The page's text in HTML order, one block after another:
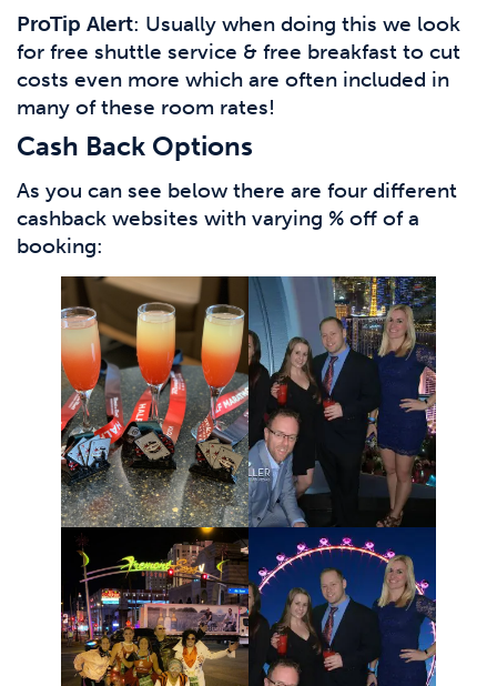
ProTip Alert: Usually when doing this we look
for free shuttle service & free breakfast to cut
costs even more which are often included in
many of these room rates!
Cash Back Options
As you can see below there are four different
cashback websites with varying % off of a
booking: